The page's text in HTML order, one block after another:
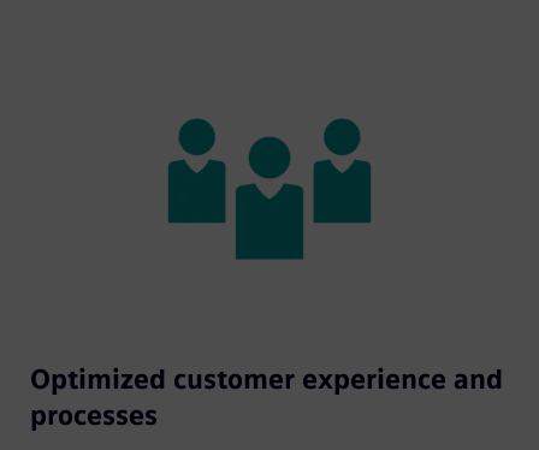
Optimized customer experience and
processes